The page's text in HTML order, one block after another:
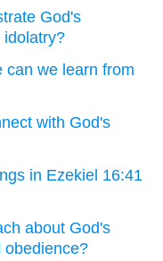
God's
idolatry?
can we learn from
with God's
in Ezekiel 16:41
about God's
obedience?